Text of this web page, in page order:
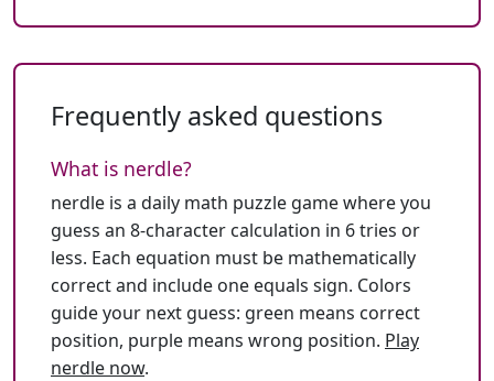
Frequently asked questions
What is nerdle?
nerdle is a daily math puzzle game where you
guess an 8-character calculation in 6 tries or
less. Each equation must be mathematically
correct and include one equals sign. Colors
guide your next guess: green means correct
position, purple means wrong position. Play
nerdle now.